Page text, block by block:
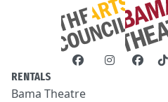
RENTALS
Bama Theatre